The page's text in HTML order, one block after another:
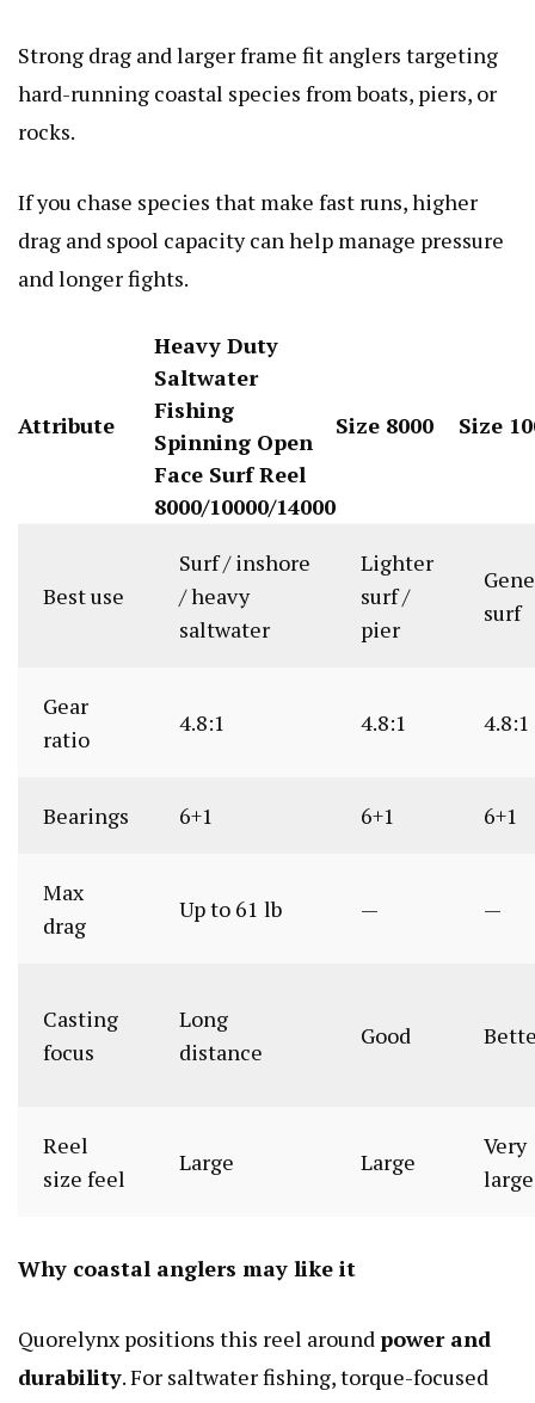
Strong drag and larger frame fit anglers targeting
hard-running coastal species from boats, piers, or
rocks.
If you chase species that make fast runs, higher
drag and spool capacity can help manage pressure
and longer fights.
Attribute
Heavy Duty
Saltwater
Fishing
Spinning Open
Face Surf Reel
8000/10000/14000
Size 8000 Size
Best use
Surf / inshore
/ heavy
saltwater
Lighter
surf /
pier
surf
Gear
ratio
4.8:1 4.8:1 4.8:1
Bearings 6+1 6+1 6+1
Max
drag
Up to 61 lb — —
Casting
focus
Long
distance
Good
Reel
size feel
Large Large
Very
large
Why coastal anglers may like it
Quorelynx positions this reel around power and
durability. For saltwater fishing, torque-focused